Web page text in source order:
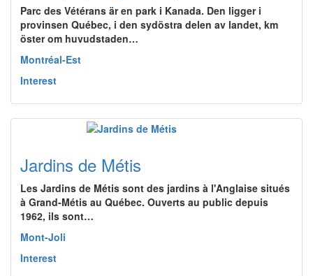
Parc des Vétérans är en park i Kanada. Den ligger i
provinsen Québec, i den sydöstra delen av landet, km
öster om huvudstaden…
Montréal-Est
Interest
Jardins de Métis
Les Jardins de Métis sont des jardins à l'Anglaise situés
à Grand-Métis au Québec. Ouverts au public depuis
1962, ils sont…
Mont-Joli
Interest